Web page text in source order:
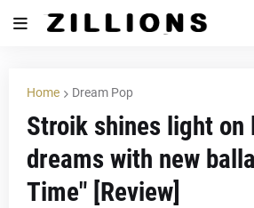
Home Dream Pop
Stroik shines light on
dreams with new
Time" [Review]